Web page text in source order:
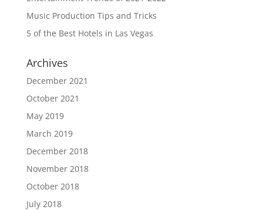
Music Production Tips and Tricks
5 of the Best Hotels in Las Vegas
Archives
December 2021
October 2021
May 2019
March 2019
December 2018
November 2018
October 2018
July 2018